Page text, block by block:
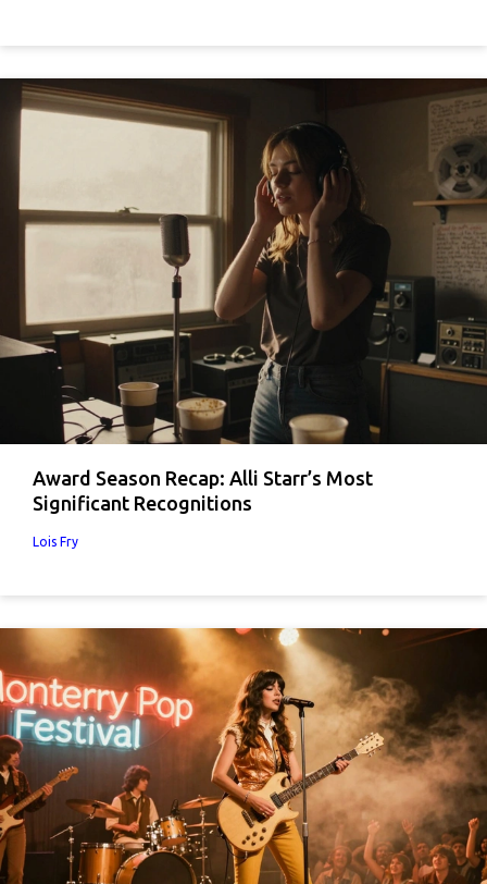
Award Season Recap: Alli Starr’s Most
Significant Recognitions
Lois Fry